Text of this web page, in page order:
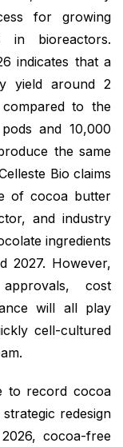
for growing
bioreactors.
indicates that a
yield around 2
to the
and 10,000
the same
Bio claims
of cocoa butter
and industry
ingredients
2027. However,
cost
will all play
cell-cultured
to record cocoa
redesign
cocoa-free